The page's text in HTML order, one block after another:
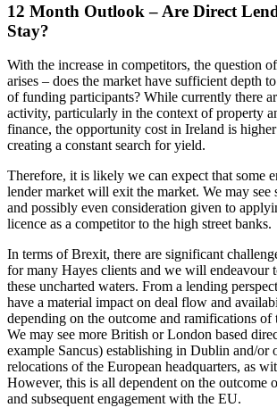
12 Month Outlook – Are Direct
Stay?
With the increase in competitors, the question
arises – does the market have sufficient depth
of funding participants? While currently there
activity, particularly in the context of property
finance, the opportunity cost in Ireland is
creating a constant search for yield.
Therefore, it is likely we can expect that some
lender market will exit the market. We may see
and possibly even consideration given to
licence as a competitor to the high street banks.
In terms of Brexit, there are significant
for many Hayes clients and we will endeavour
these uncharted waters. From a lending
have a material impact on deal flow and
depending on the outcome and ramifications of
We may see more British or London based
example Sancus) establishing in Dublin and/or
relocations of the European headquarters, as
However, this is all dependent on the outcome
and subsequent engagement with the EU.